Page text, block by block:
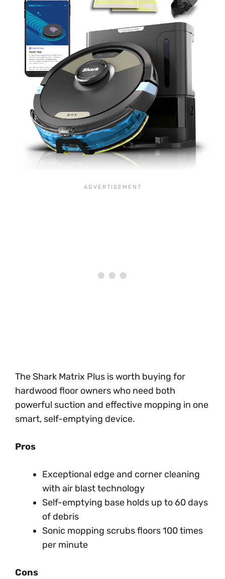
The Shark Matrix Plus is worth buying for
hardwood floor owners who need both
powerful suction and effective mopping in one
smart, self-emptying device.
Pros
Exceptional edge and corner cleaning
with air blast technology
Self-emptying base holds up to 60 days
of debris
Sonic mopping scrubs floors 100 times
per minute
Cons